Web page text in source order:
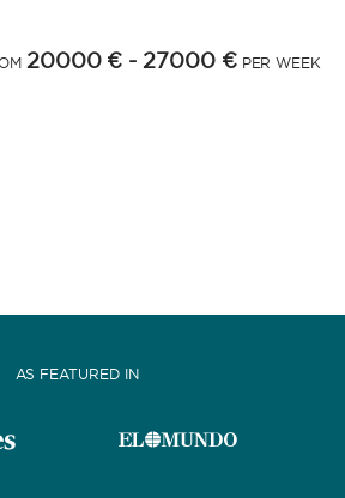
20000 € - 27000 € PER WEEK
AS FEATURED IN